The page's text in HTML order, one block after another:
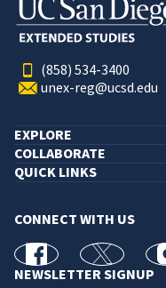
(858) 534-3400
unex-reg@ucsd.edu
EXPLORE
COLLABORATE
QUICK LINKS
CONNECT WITH US
facebook X
NEWSLETTER SIGNUP